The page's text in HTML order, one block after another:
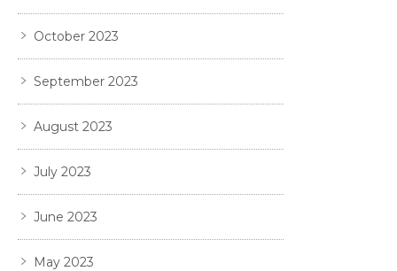
October 2023
September 2023
August 2023
July 2023
June 2023
May 2023